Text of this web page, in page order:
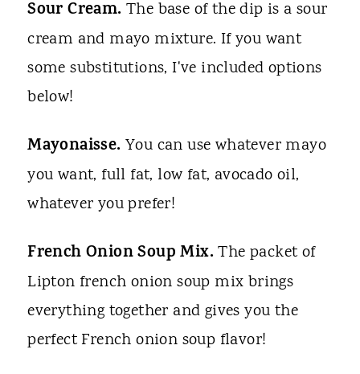
Sour Cream.The base of the dip is a sour
cream and mayo mixture. If you want
some substitutions, I've included options
below!
Mayonaisse.You can use whatever mayo
you want, full fat, low fat, avocado oil,
whatever you prefer!
French Onion Soup Mix.The packet of
Lipton french onion soup mix brings
everything together and gives you the
perfect French onion soup flavor!